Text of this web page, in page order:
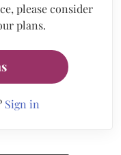
please consider
plans.
Sign in